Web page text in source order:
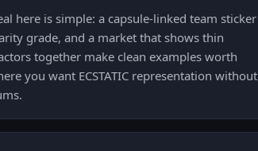
here is simple: a capsule-linked team sticker
grade, and a market that shows thin
together make clean examples worth
you want ECSTATIC representation without